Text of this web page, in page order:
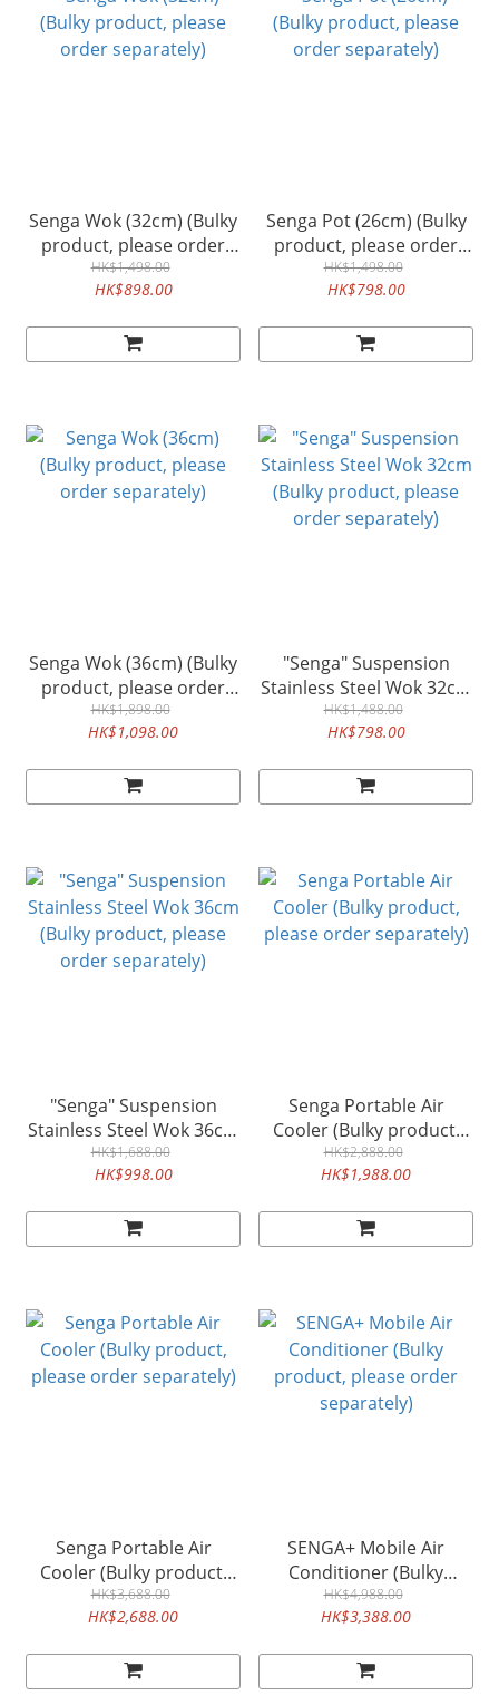
Senga Wok (32cm) (Bulky
product, please order
separately)
HK$1,498.00
HK$898.00
Senga Pot (26cm) (Bulky
product, please order
separately)
HK$1,498.00
HK$798.00
Senga Wok (36cm) (Bulky
product, please order
separately)
HK$1,898.00
HK$1,098.00
"Senga" Suspension
Stainless Steel Wok 32cm
(Bulky product, please
order separately)
HK$1,488.00
HK$798.00
"Senga" Suspension
Stainless Steel Wok 36cm
(Bulky product, please
order separately)
HK$1,688.00
HK$998.00
Senga Portable Air
Cooler (Bulky product,
please order separately)
HK$2,888.00
HK$1,988.00
Senga Portable Air
Cooler (Bulky product,
please order separately)
HK$3,688.00
HK$2,688.00
SENGA+ Mobile Air
Conditioner (Bulky
product, please order
separately)
HK$4,988.00
HK$3,388.00